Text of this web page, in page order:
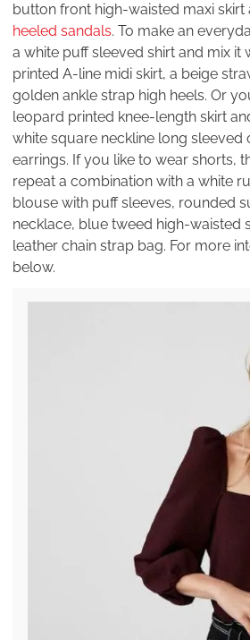
button front high-waisted maxi skirt
heeled sandals. To make an
a white puff sleeved shirt and mix it
printed A-line midi skirt, a beige
golden ankle strap high heels. Or
leopard printed knee-length skirt
white square neckline long sleeved
earrings. If you like to wear shorts,
repeat a combination with a white
blouse with puff sleeves, rounded
necklace, blue tweed high-waisted
leather chain strap bag. For more
below.